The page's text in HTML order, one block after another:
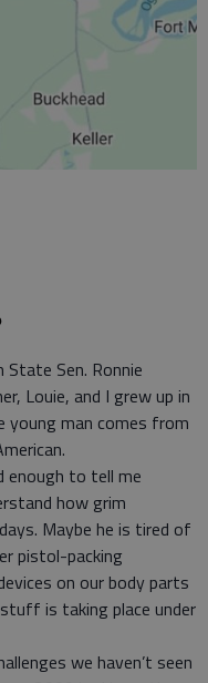
Sen. Ronnie
Louie, and I grew up in
young man comes from
enough to tell me
how grim
Maybe he is tired of
pistol-packing
on our body parts
is taking place under
we haven’t seen